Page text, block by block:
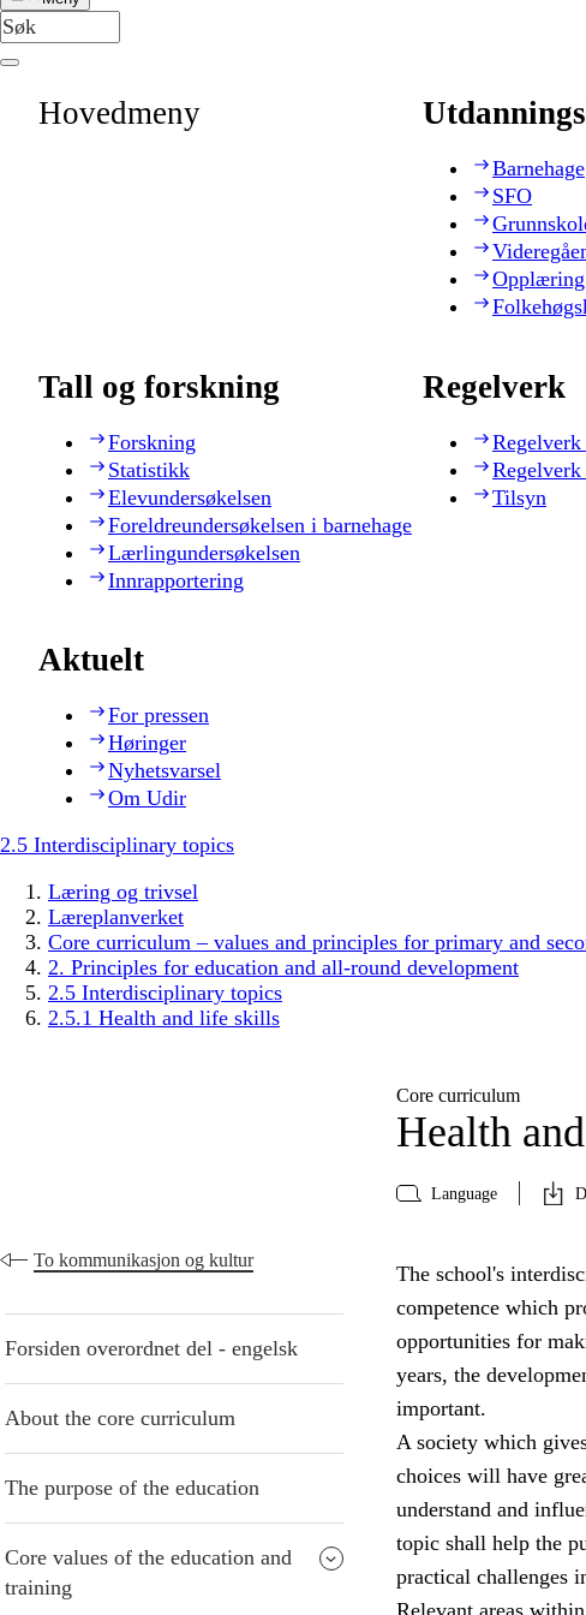
Hovedmeny
Barnehage
SFO
Tall og forskning
Forskning
Statistikk
Elevundersøkelsen
Foreldreundersøkelsen i barnehage
Lærlingundersøkelsen
Innrapportering
Regelverk
Tilsyn
Aktuelt
For pressen
Høringer
Nyhetsvarsel
Om Udir
2.5 Interdisciplinary topics
Læring og trivsel
Læreplanverket
Core curriculum – values and principles for primary and
2. Principles for education and all-round development
2.5 Interdisciplinary topics
2.5.1 Health and life skills
Core curriculum
Health
Language
To kommunikasjon og kultur
Forsiden overordnet del - engelsk
About the core curriculum
The purpose of the education
Core values of the education and
training
The school's
competence which
opportunities for
years, the
important.
A society which
choices will have
understand and
topic shall help the
practical challenges